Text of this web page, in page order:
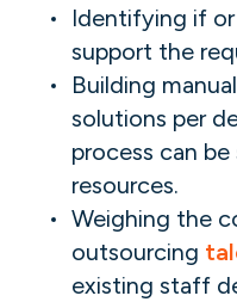
Identifying if
support the
Building
solutions per
process can
resources.
Weighing the
outsourcing
existing staff